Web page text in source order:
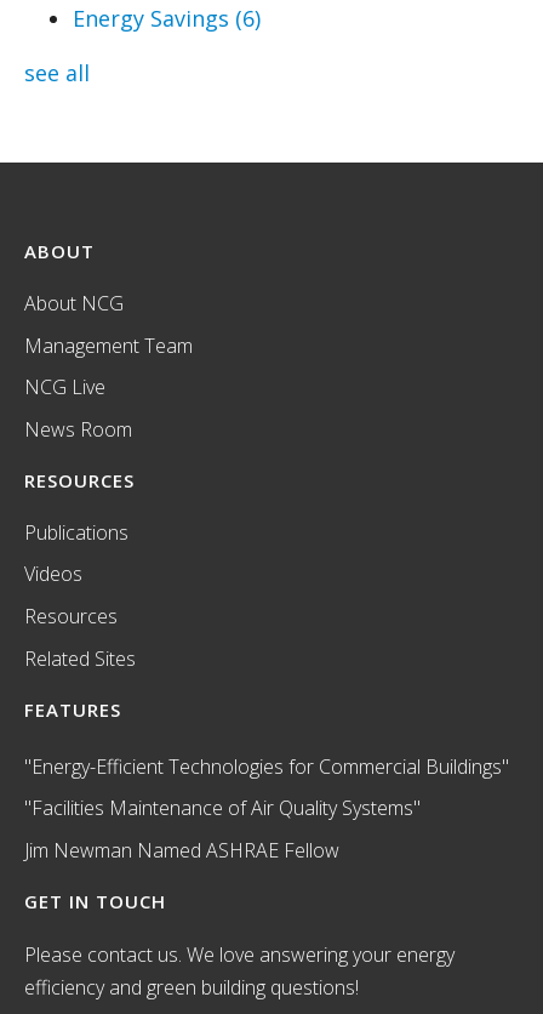
Energy Savings (6)
see all
ABOUT
About NCG
Management Team
NCG Live
News Room
RESOURCES
Publications
Videos
Resources
Related Sites
FEATURES
"Energy-Efficient Technologies for Commercial Buildings"
"Facilities Maintenance of Air Quality Systems"
Jim Newman Named ASHRAE Fellow
GET IN TOUCH
Please contact us. We love answering your energy
efficiency and green building questions!